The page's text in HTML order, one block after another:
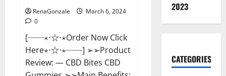
RenaGonzale
March 6, 2024
0
[──⋆⋅☆⋅⋆Order Now Click
Here⋆⋅☆⋅⋆──] ➢➢Product
Review: — CBD Bites CBD
2023
CATEGORIES